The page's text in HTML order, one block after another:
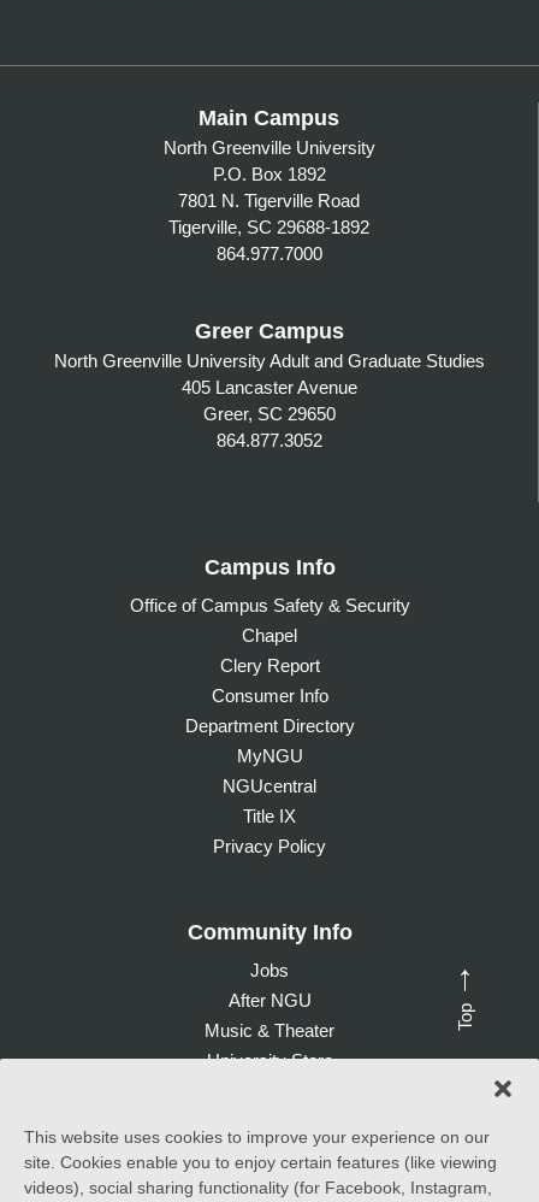
This website uses cookies to improve your experience on our
site. Cookies enable you to enjoy certain features (like viewing
videos), social sharing functionality (for Facebook, Instagram,
Top
→
Main Campus
North Greenville University
P.O. Box 1892
7801 N. Tigerville Road
Tigerville, SC 29688-1892
864.977.7000
Greer Campus
North Greenville University Adult and Graduate Studies
405 Lancaster Avenue
Greer, SC 29650
864.877.3052
Campus Info
Office of Campus Safety & Security
Chapel
Clery Report
Consumer Info
Department Directory
MyNGU
NGUcentral
Title IX
Privacy Policy
Community Info
Jobs
After NGU
Music & Theater
University Store
©2026 North Greenville University. All Rights Reserved. |